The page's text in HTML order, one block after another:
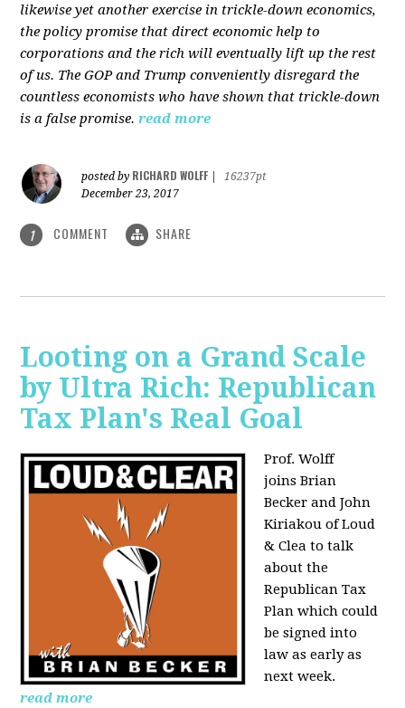
likewise yet another exercise in trickle-down economics,
the policy promise that direct economic help to
corporations and the rich will eventually lift up the rest
of us. The GOP and Trump conveniently disregard the
countless economists who have shown that trickle-down
is a false promise. read more
posted by RICHARD WOLFF
16237pt
December 23, 2017
1 COMMENT SHARE
Looting on a Grand Scale
by Ultra Rich: Republican
Tax Plan's Real Goal
Prof. Wolff
joinsBrian
Becker and John
Kiriakou of Loud
& Clea to talk
about the
Republican Tax
Plan which could
be signed into
law as early as
next week.
read more